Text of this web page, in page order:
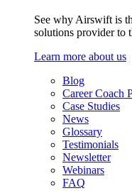
See why Airswift is
solutions provider to
Learn more about us
Blog
Career Coach
Case Studies
News
Glossary
Testimonials
Newsletter
Webinars
FAQ